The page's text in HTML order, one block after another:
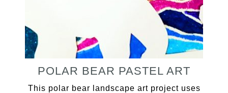
POLAR BEAR PASTEL ART
This polar bear landscape art project uses